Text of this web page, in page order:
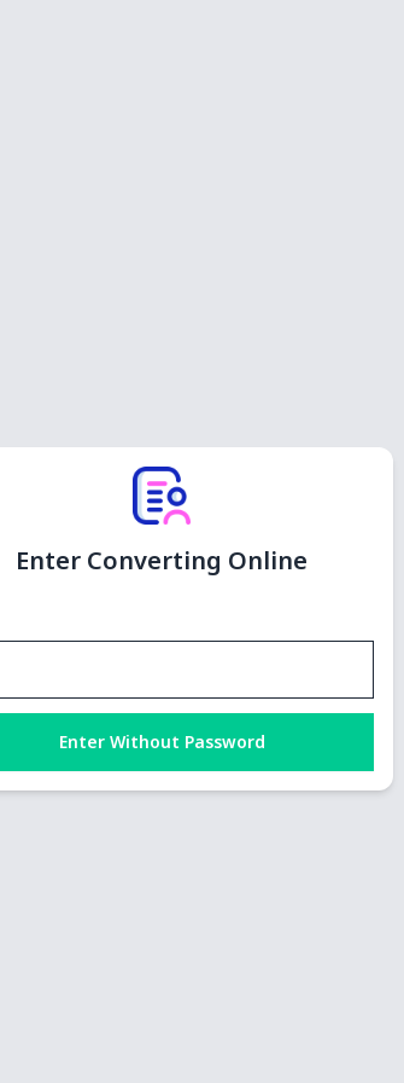
Enter Converting Online
Enter Without Password